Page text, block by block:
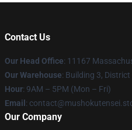
Contact Us
Our Head Office: 11167
Our Warehouse: Building 3,
Hour: 9AM – 5PM (Mon – Fri)
Email :
Our Company